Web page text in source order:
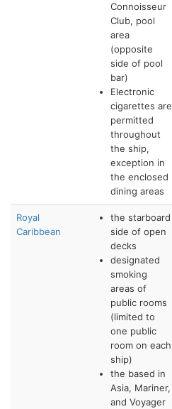
Connoisseur
Club, pool
area
(opposite
side of pool
bar)
Electronic
cigarettes are
permitted
throughout
the ship,
exception in
the enclosed
dining areas
Royal
Caribbean
the starboard
side of open
decks
designated
smoking
areas of
public rooms
(limited to
one public
room on each
ship)
the based in
Asia, Mariner,
and Voyager